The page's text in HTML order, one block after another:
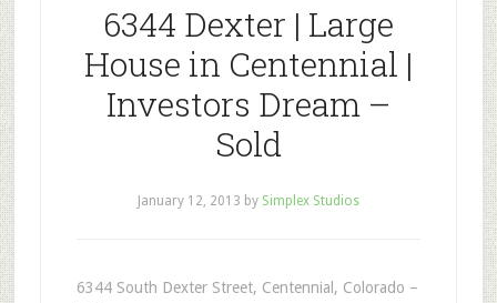
6344 Dexter | Large
House in Centennial |
Investors Dream –
Sold
January 12, 2013 by Simplex Studios
6344 South Dexter Street, Centennial, Colorado –